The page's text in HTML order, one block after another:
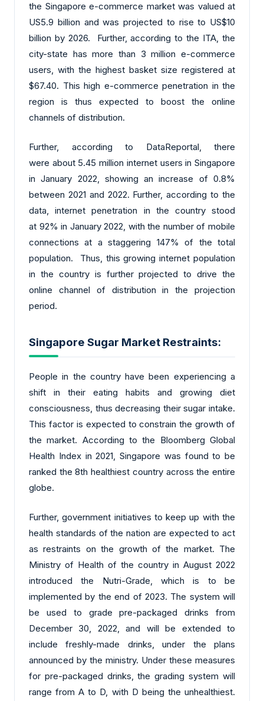
the Singapore e-commerce market was valued at
US5.9 billion and was projected to rise to US$10
billion by 2026. Further, according to the ITA, the
city-state has more than 3 million e-commerce
users, with the highest basket size registered at
$67.40. This high e-commerce penetration in the
region is thus expected to boost the online
channels of distribution.
Further, according to DataReportal, there
were about 5.45 million internet users in Singapore
in January 2022, showing an increase of 0.8%
between 2021 and 2022. Further, according to the
data, internet penetration in the country stood
at 92% in January 2022, with the number of mobile
connections at a staggering 147% of the total
population. Thus, this growing internet population
in the country is further projected to drive the
online channel of distribution in the projection
period.
Singapore Sugar Market Restraints:
People in the country have been experiencing a
shift in their eating habits and growing diet
consciousness, thus decreasing their sugar intake.
This factor is expected to constrain the growth of
the market. According to the Bloomberg Global
Health Index in 2021, Singapore was found to be
ranked the 8th healthiest country across the entire
globe.
Further, government initiatives to keep up with the
health standards of the nation are expected to act
as restraints on the growth of the market. The
Ministry of Health of the country in August 2022
introduced the Nutri-Grade, which is to be
implemented by the end of 2023. The system will
be used to grade pre-packaged drinks from
December 30, 2022, and will be extended to
include freshly-made drinks, under the plans
announced by the ministry. Under these measures
for pre-packaged drinks, the grading system will
range from A to D, with D being the unhealthiest.